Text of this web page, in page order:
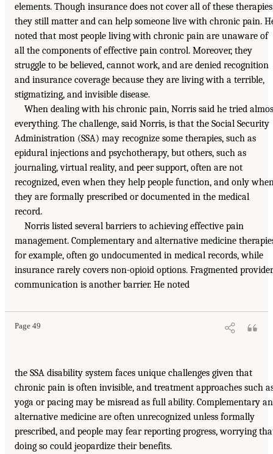
elements. Though insurance does not cover all of these
they still matter and can help someone live with chronic pain.
noted that most people living with chronic pain are unaware of
all the components of effective pain control. Moreover, they
struggle to be believed, cannot work, and are denied recognition
and insurance coverage because they are living with a terrible,
stigmatizing, and invisible disease.
When dealing with his chronic pain, Norris said he tried
everything. The challenge, said Norris, is that the Social Security
Administration (SSA) may recognize some therapies, such as
epidural injections and psychotherapy, but others, such as
journaling, virtual reality, and peer support, often are not
recognized, even when they help people function, and only
they are formally prescribed or documented in the medical
record.
Norris listed several barriers to achieving effective pain
management. Complementary and alternative medicine
for example, often go undocumented in medical records, while
insurance rarely covers non-opioid options. Fragmented provider
communication is another barrier. He noted
Page 49
the SSA disability system faces unique challenges given that
chronic pain is often invisible, and treatment approaches such
yoga or pacing may be misread as full ability. Complementary
alternative medicine are often unrecognized unless formally
prescribed, and people may fear reporting progress, worrying
doing so could jeopardize their benefits.